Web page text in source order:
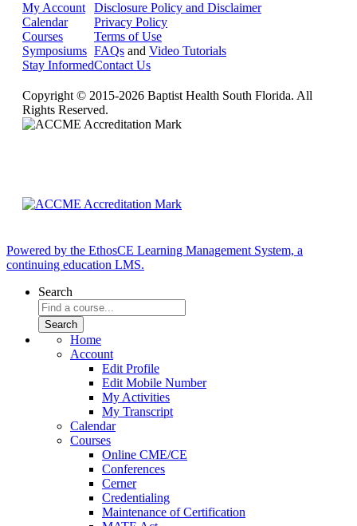
My Account
Calendar
Courses
Symposiums
Stay Informed
Disclosure Policy and Disclaimer
Privacy Policy
Terms of Use
FAQs and Video Tutorials
Contact Us
Copyright © 2015-2026 Baptist Health South Florida. All
Rights Reserved.
Powered by the EthosCE Learning Management System, a
continuing education LMS.
Search
Home
Account
Edit Profile
Edit Mobile Number
My Activities
My Transcript
Calendar
Courses
Online CME/CE
Conferences
Cerner
Credentialing
Maintenance of Certification